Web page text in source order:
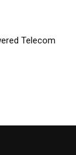
Telecom